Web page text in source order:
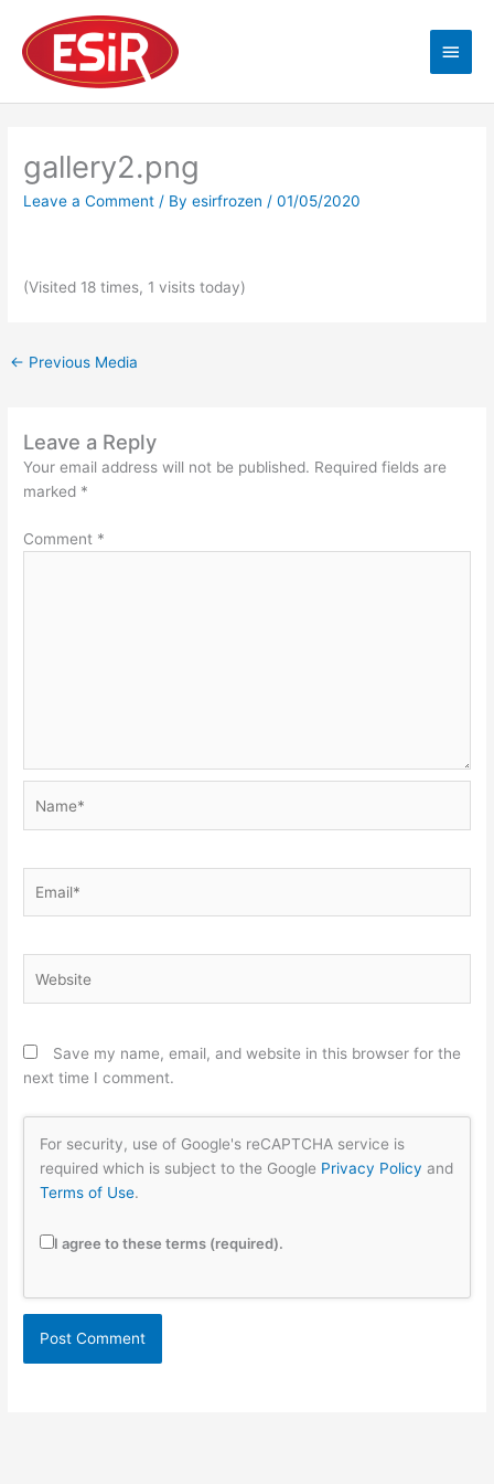
content
Main
Menu
gallery2.png
Leave a Comment / Byesirfrozen /01/05/2020
(Visited 18 times, 1 visits today)
← Previous Media
Leave a Reply
Your email address will not be published. Required fields are
marked *
Comment *
Save my name, email, and website in this browser for the
next time I comment.
For security, use of Google's reCAPTCHA service is
required which is subject to the Google Privacy Policy and
Terms of Use.
I agree to these terms (required).